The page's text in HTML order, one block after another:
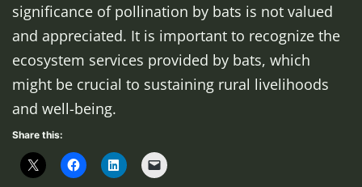
significance of pollination by bats is not valued
and appreciated. It is important to recognize the
ecosystem services provided by bats, which
might be crucial to sustaining rural livelihoods
and well-being.
Share this: